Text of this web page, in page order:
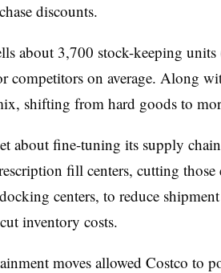
discounts.
about 3,700 stock-keeping
competitors on average. Along
shifting from hard goods to
about fine-tuning its supply
fill centers, cutting
centers, to reduce
inventory costs.
moves allowed Costco to